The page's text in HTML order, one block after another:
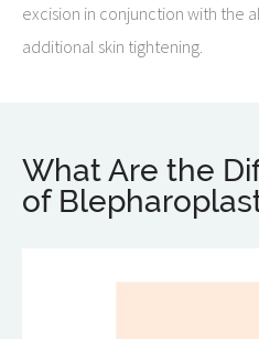
excision in conjunction with the
additional skin tightening.
What Are the
of